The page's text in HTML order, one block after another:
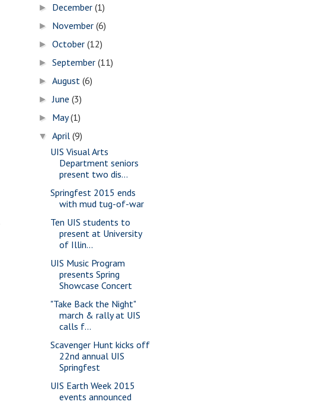
► December(1)
► November(6)
►October(12)
►September(11)
►August(6)
►June(3)
► May(1)
▼April(9)
UIS Visual Arts
Department seniors
present two dis...
Springfest 2015 ends
with mud tug-of-war
Ten UIS students to
present at University
of Illin...
UIS Music Program
presents Spring
Showcase Concert
"Take Back the Night"
march & rally at UIS
calls f...
Scavenger Hunt kicks off
22nd annual UIS
Springfest
UIS Earth Week 2015
events announced